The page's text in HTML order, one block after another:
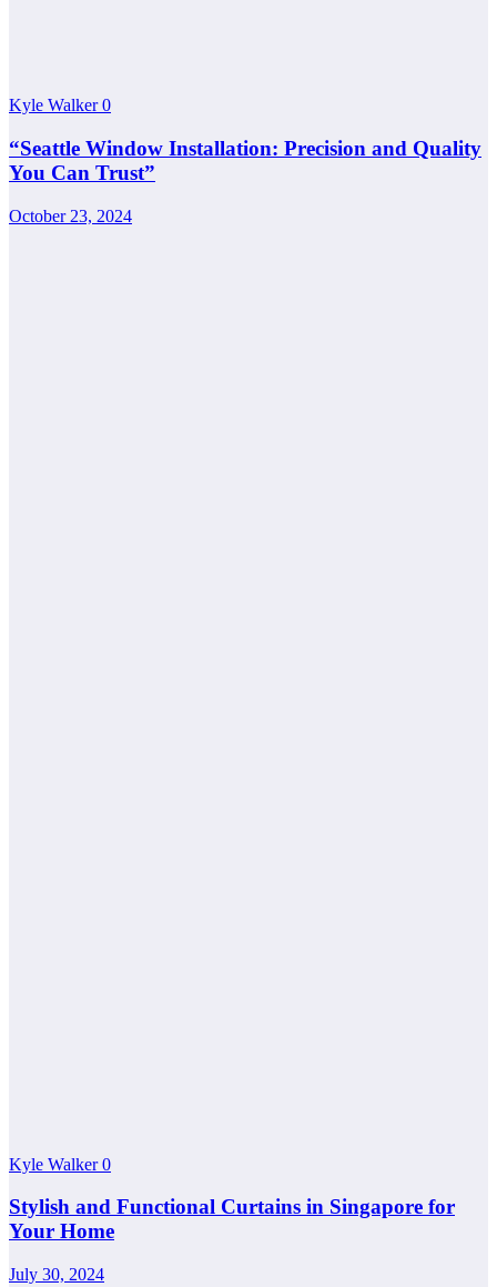
Kyle Walker0
“Seattle Window Installation: Precision and Quality
You Can Trust”
October 23, 2024
Kyle Walker0
Stylish and Functional Curtains in Singapore for
Your Home
July 30, 2024